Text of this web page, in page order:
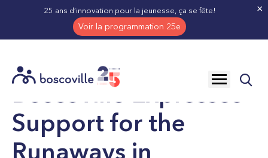
25 ans d’innovation pour la jeunesse, ça se fête!
Voir la programmation 25e
×
Open
site
Boscoville Expresses
Support for the
Runaways in